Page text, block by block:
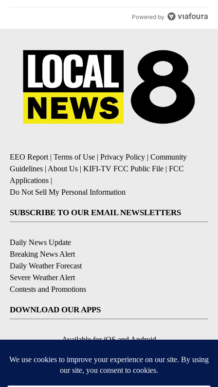
Powered by
EEO Report | Terms of Use | Privacy Policy | Community
Guidelines | About Us | KIFI-TV FCC Public File | FCC
Applications |
Do Not Sell My Personal Information
SUBSCRIBE TO OUR EMAIL NEWSLETTERS
Daily News Update
Breaking News Alert
Daily Weather Forecast
Severe Weather Alert
Contests and Promotions
DOWNLOAD OUR APPS
Available for iOS and Android